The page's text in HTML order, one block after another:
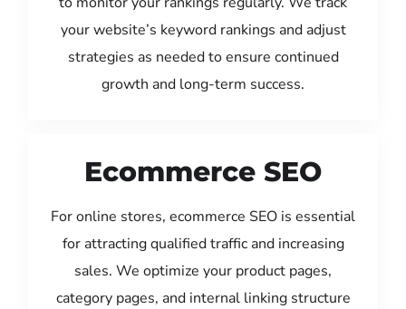
your website’s keyword rankings and adjust
strategies as needed to ensure continued
growth and long-term success.
Ecommerce SEO
For online stores, ecommerce SEO is essential
for attracting qualified traffic and increasing
sales. We optimize your product pages,
category pages, and internal linking structure